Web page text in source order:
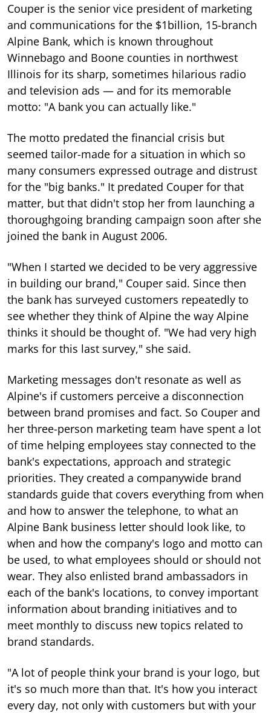
Couper is the senior vice president of marketing
and communications for the $1billion, 15-branch
Alpine Bank, which is known throughout
Winnebago and Boone counties in northwest
Illinois for its sharp, sometimes hilarious radio
and television ads — and for its memorable
motto: "A bank you can actually like."
The motto predated the financial crisis but
seemed tailor-made for a situation in which so
many consumers expressed outrage and distrust
for the "big banks." It predated Couper for that
matter, but that didn't stop her from launching a
thoroughgoing branding campaign soon after she
joined the bank in August 2006.
"When I started we decided to be very aggressive
in building our brand," Couper said. Since then
the bank has surveyed customers repeatedly to
see whether they think of Alpine the way Alpine
thinks it should be thought of. "We had very high
marks for this last survey," she said.
Marketing messages don't resonate as well as
Alpine's if customers perceive a disconnection
between brand promises and fact. So Couper and
her three-person marketing team have spent a lot
of time helping employees stay connected to the
bank's expectations, approach and strategic
priorities. They created a companywide brand
standards guide that covers everything from when
and how to answer the telephone, to what an
Alpine Bank business letter should look like, to
when and how the company's logo and motto can
be used, to what employees should or should not
wear. They also enlisted brand ambassadors in
each of the bank's locations, to convey important
information about branding initiatives and to
meet monthly to discuss new topics related to
brand standards.
"A lot of people think your brand is your logo, but
it's so much more than that. It's how you interact
every day, not only with customers but with your